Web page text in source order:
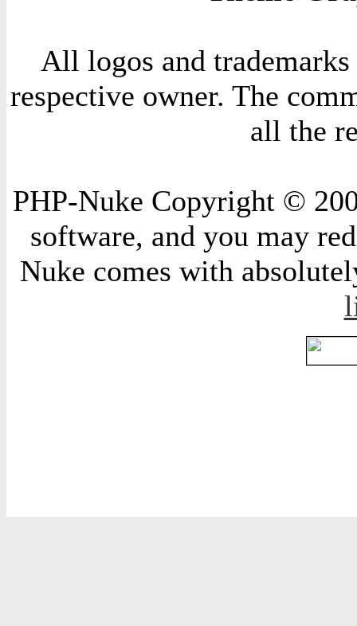
All logos and
respective owner. The
all the
PHP-Nuke Copyright ©
software, and you may
Nuke comes with